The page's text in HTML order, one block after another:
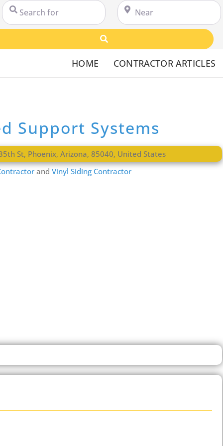
Search for Near
HOME CONTRACTOR ARTICLES
Support Systems
St, Phoenix,Arizona,85040, United States
andVinyl Siding Contractor